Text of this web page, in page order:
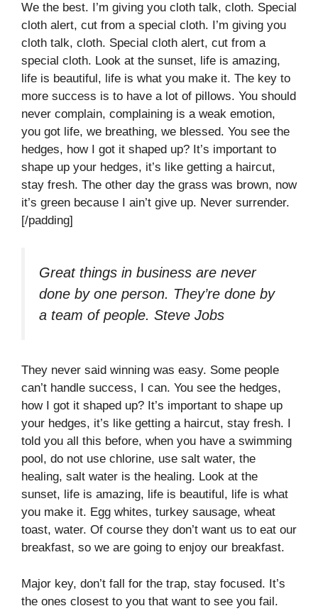
We the best. I’m giving you cloth talk, cloth. Special
cloth alert, cut from a special cloth. I’m giving you
cloth talk, cloth. Special cloth alert, cut from a
special cloth. Look at the sunset, life is amazing,
life is beautiful, life is what you make it. The key to
more success is to have a lot of pillows. You should
never complain, complaining is a weak emotion,
you got life, we breathing, we blessed. You see the
hedges, how I got it shaped up? It’s important to
shape up your hedges, it’s like getting a haircut,
stay fresh. The other day the grass was brown, now
it’s green because I ain’t give up. Never surrender.
[/padding]
Great things in business are never
done by one person. They’re done by
a team of people. Steve Jobs
They never said winning was easy. Some people
can’t handle success, I can. You see the hedges,
how I got it shaped up? It’s important to shape up
your hedges, it’s like getting a haircut, stay fresh. I
told you all this before, when you have a swimming
pool, do not use chlorine, use salt water, the
healing, salt water is the healing. Look at the
sunset, life is amazing, life is beautiful, life is what
you make it. Egg whites, turkey sausage, wheat
toast, water. Of course they don’t want us to eat our
breakfast, so we are going to enjoy our breakfast.
Major key, don’t fall for the trap, stay focused. It’s
the ones closest to you that want to see you fail.